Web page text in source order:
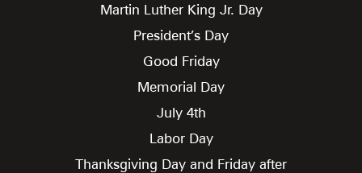
Martin Luther King Jr. Day
President’s Day
Good Friday
Memorial Day
July 4th
Labor Day
Thanksgiving Day and Friday after